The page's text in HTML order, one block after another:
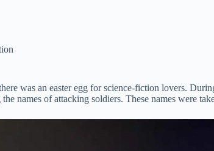
was an easter egg for science-fiction lovers.
names of attacking soldiers. These names were